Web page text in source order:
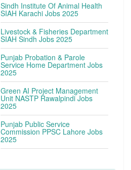
Sindh Institute Of Animal Health
SIAH Karachi Jobs 2025
Livestock & Fisheries Department
SIAH Sindh Jobs 2025
Punjab Probation & Parole
Service Home Department Jobs
2025
Green AI Project Management
Unit NASTP Rawalpindi Jobs
2025
Punjab Public Service
Commission PPSC Lahore Jobs
2025